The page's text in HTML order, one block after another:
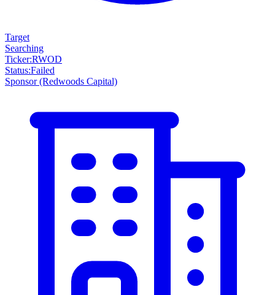
Target
Searching
Ticker:RWOD
Status:Failed
Sponsor(Redwoods Capital)